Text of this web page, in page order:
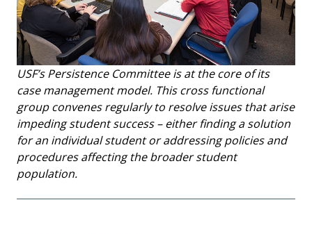
USF’s Persistence Committee is at the core of its
case management model. This cross functional
group convenes regularly to resolve issues that arise
impeding student success – either finding a solution
for an individual student or addressing policies and
procedures affecting the broader student
population.